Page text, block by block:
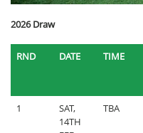
2026 Draw
RND DATE TIME
1
SAT,
14TH
TBA